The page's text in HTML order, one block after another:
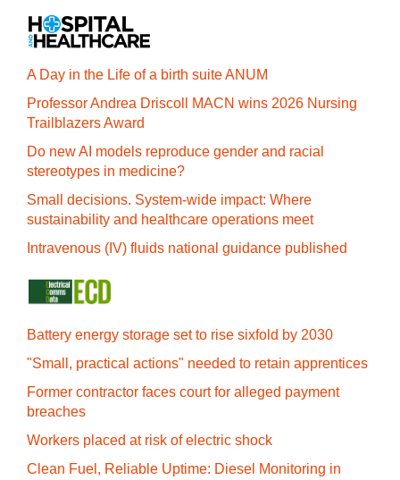
A Day in the Life of a birth suite ANUM
Professor Andrea Driscoll MACN wins 2026 Nursing
Trailblazers Award
Do new AI models reproduce gender and racial
stereotypes in medicine?
Small decisions. System-wide impact: Where
sustainability and healthcare operations meet
Intravenous (IV) fluids national guidance published
Battery energy storage set to rise sixfold by 2030
"Small, practical actions" needed to retain apprentices
Former contractor faces court for alleged payment
breaches
Workers placed at risk of electric shock
Clean Fuel, Reliable Uptime: Diesel Monitoring in